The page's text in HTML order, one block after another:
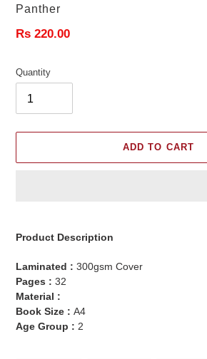
Vendor
Panther
Regular
Rs 220.00
Quantity
ADD TO CART
Product Description
Laminated : 300gsm Cover
Pages : 32
Material :
Book Size : A4
Age Group : 2